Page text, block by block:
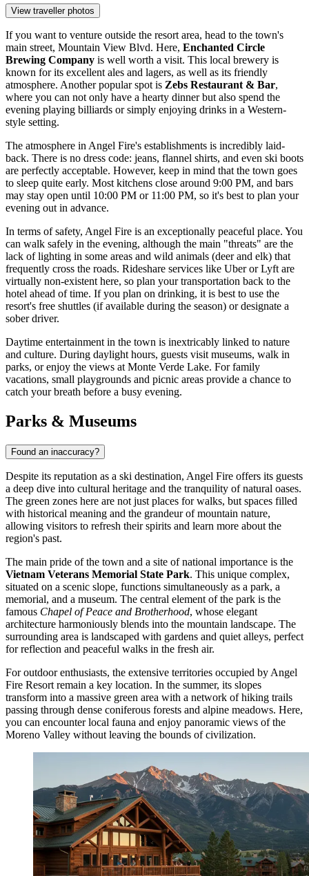
View traveller photos
If you want to venture outside the resort area, head to the town's
main street, Mountain View Blvd. Here, Enchanted Circle
Brewing Company is well worth a visit. This local brewery is
known for its excellent ales and lagers, as well as its friendly
atmosphere. Another popular spot is Zebs Restaurant & Bar,
where you can not only have a hearty dinner but also spend the
evening playing billiards or simply enjoying drinks in a Western-
style setting.
The atmosphere in Angel Fire's establishments is incredibly laid-
back. There is no dress code: jeans, flannel shirts, and even ski boots
are perfectly acceptable. However, keep in mind that the town goes
to sleep quite early. Most kitchens close around 9:00 PM, and bars
may stay open until 10:00 PM or 11:00 PM, so it's best to plan your
evening out in advance.
In terms of safety, Angel Fire is an exceptionally peaceful place. You
can walk safely in the evening, although the main "threats" are the
lack of lighting in some areas and wild animals (deer and elk) that
frequently cross the roads. Rideshare services like Uber or Lyft are
virtually non-existent here, so plan your transportation back to the
hotel ahead of time. If you plan on drinking, it is best to use the
resort's free shuttles (if available during the season) or designate a
sober driver.
Daytime entertainment in the town is inextricably linked to nature
and culture. During daylight hours, guests visit museums, walk in
parks, or enjoy the views at Monte Verde Lake. For family
vacations, small playgrounds and picnic areas provide a chance to
catch your breath before a busy evening.
Parks & Museums
Found an inaccuracy?
Despite its reputation as a ski destination, Angel Fire offers its guests
a deep dive into cultural heritage and the tranquility of natural oases.
The green zones here are not just places for walks, but spaces filled
with historical meaning and the grandeur of mountain nature,
allowing visitors to refresh their spirits and learn more about the
region's past.
The main pride of the town and a site of national importance is the
Vietnam Veterans Memorial State Park. This unique complex,
situated on a scenic slope, functions simultaneously as a park, a
memorial, and a museum. The central element of the park is the
famous Chapel of Peace and Brotherhood, whose elegant
architecture harmoniously blends into the mountain landscape. The
surrounding area is landscaped with gardens and quiet alleys, perfect
for reflection and peaceful walks in the fresh air.
For outdoor enthusiasts, the extensive territories occupied by Angel
Fire Resort remain a key location. In the summer, its slopes
transform into a massive green area with a network of hiking trails
passing through dense coniferous forests and alpine meadows. Here,
you can encounter local fauna and enjoy panoramic views of the
Moreno Valley without leaving the bounds of civilization.